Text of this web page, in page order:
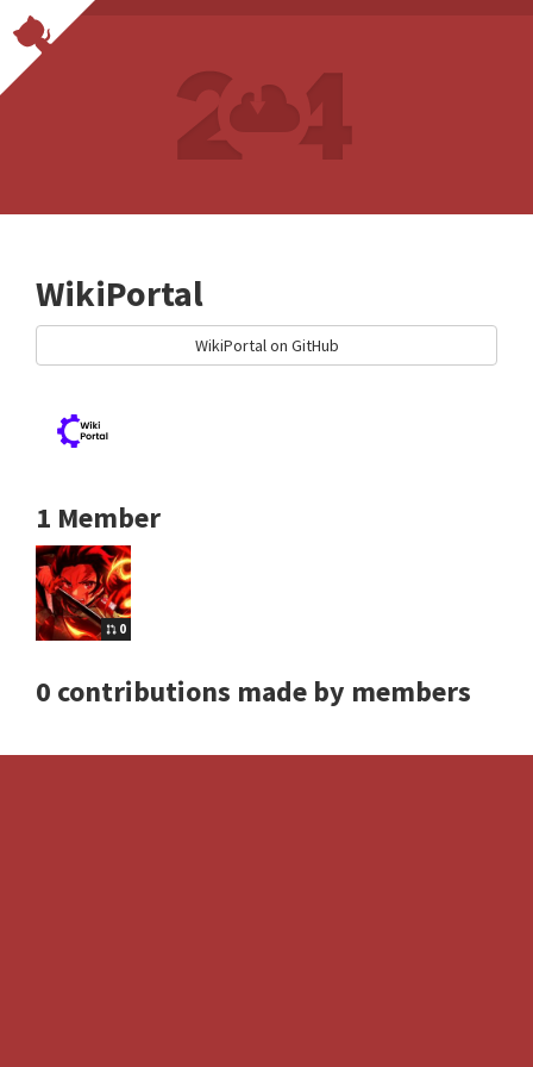
WikiPortal
WikiPortal on GitHub
1 Member
0
0 contributions made by members